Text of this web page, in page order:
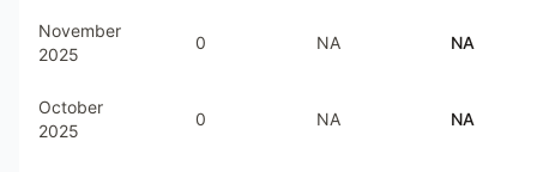
November
2025
0 NA NA
October
2025
0 NA NA